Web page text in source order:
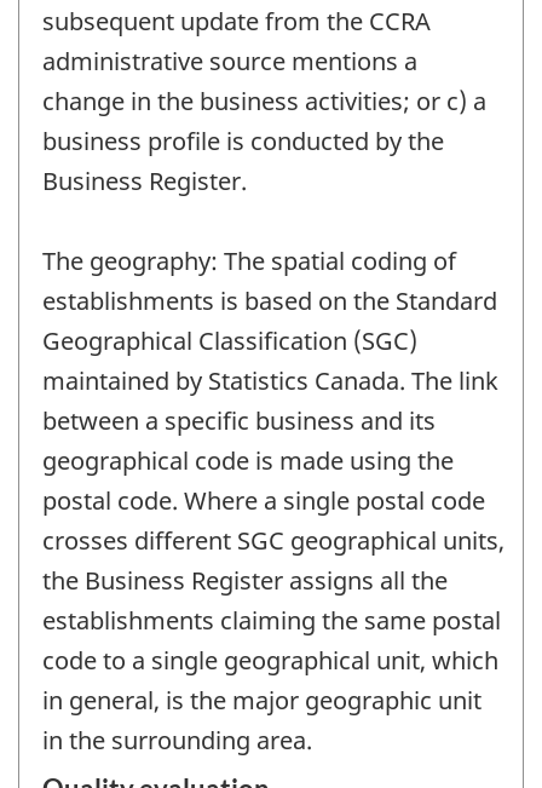
subsequent update from the CCRA
administrative source mentions a
change in the business activities; or c) a
business profile is conducted by the
Business Register.
The geography: The spatial coding of
establishments is based on the Standard
Geographical Classification (SGC)
maintained by Statistics Canada. The link
between a specific business and its
geographical code is made using the
postal code. Where a single postal code
crosses different SGC geographical units,
the Business Register assigns all the
establishments claiming the same postal
code to a single geographical unit, which
in general, is the major geographic unit
in the surrounding area.